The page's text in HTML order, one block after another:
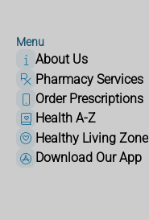
Menu
About Us
Pharmacy Services
Order Prescriptions
Health A-Z
Healthy Living Zone
Download Our App